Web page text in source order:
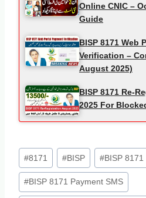
Online CNIC –
Guide
BISP 8171 Web
Verification –
August 2025)
BISP 8171 Re-
2025 For
Post
Tags:
#8171 #BISP #BISP 8171
#BISP 8171 Payment SMS